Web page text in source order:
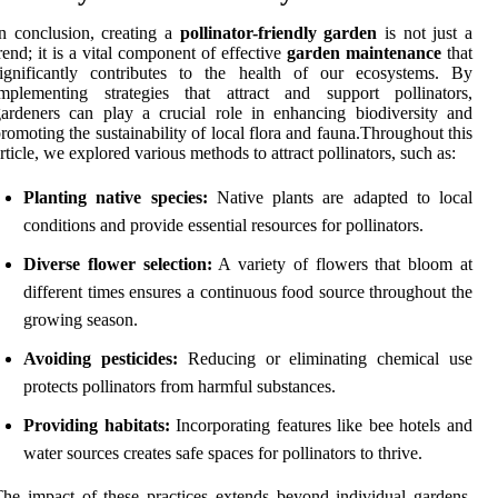
conclusion, creating a pollinator-friendly garden is not just a
it is a vital component of effective garden maintenance that
contributes to the health of our ecosystems. By
strategies that attract and support pollinators,
can play a crucial role in enhancing biodiversity and
the sustainability of local flora and fauna.Throughout this
we explored various methods to attract pollinators, such as:
Planting native species: Native plants are adapted to local
conditions and provide essential resources for pollinators.
Diverse flower selection: A variety of flowers that bloom at
different times ensures a continuous food source throughout the
growing season.
Avoiding pesticides: Reducing or eliminating chemical use
protects pollinators from harmful substances.
Providing habitats: Incorporating features like bee hotels and
water sources creates safe spaces for pollinators to thrive.